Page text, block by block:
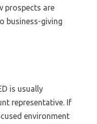
prospects are
business-giving
is usually
representative. If
environment